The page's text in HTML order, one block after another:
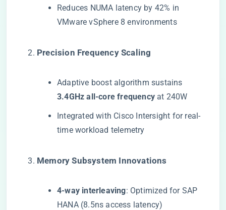
Reduces NUMA latency by 42% in
VMware vSphere 8 environments
​Precision Frequency Scaling​
Adaptive boost algorithm sustains ​
3.4GHz all-core frequency​ ​ at 240W
Integrated with Cisco Intersight for real-
time workload telemetry
​Memory Subsystem Innovations​
​4-way interleaving​​: Optimized for SAP
HANA (8.5ns access latency)